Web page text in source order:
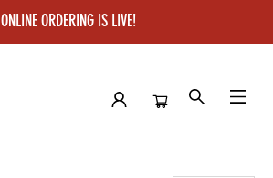
ONLINE ORDERING IS LIVE!